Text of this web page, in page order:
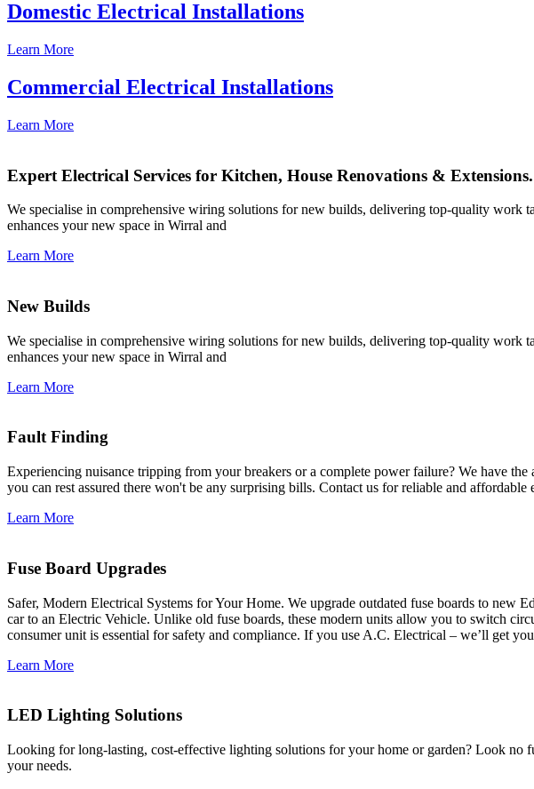
Domestic Electrical Installations
Learn More
Commercial Electrical Installations
Learn More
Expert Electrical Services for Kitchen, House Renovations & Extensions.
We specialise in comprehensive wiring solutions for new builds, delivering top-quality work
enhances your new space in Wirral and
Learn More
New Builds
We specialise in comprehensive wiring solutions for new builds, delivering top-quality work
enhances your new space in Wirral and
Learn More
Fault Finding
Experiencing nuisance tripping from your breakers or a complete power failure? We have
you can rest assured there won't be any surprising bills. Contact us for reliable and
Learn More
Fuse Board Upgrades
Safer, Modern Electrical Systems for Your Home. We upgrade outdated fuse boards to
car to an Electric Vehicle. Unlike old fuse boards, these modern units allow you to switch
consumer unit is essential for safety and compliance. If you use A.C. Electrical – we’ll get
Learn More
LED Lighting Solutions
Looking for long-lasting, cost-effective lighting solutions for your home or garden? Look
your needs.